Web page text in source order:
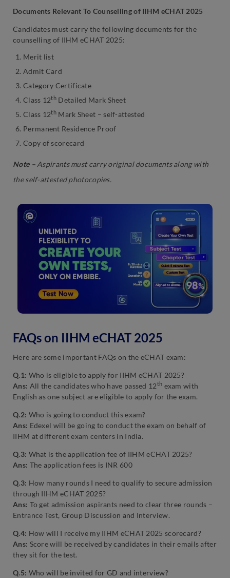
Documents Relevant To Counselling of IIHM eCHAT 2025
Candidates must carry the following documents for the
counselling of IIHM eCHAT 2025:
Merit list
Admit Card
Category Certificate
Class 12th Detailed Mark Sheet
Class 12th Mark Sheet – self-attested
Permanent Residence Proof
Copy of scorecard
Note –Aspirants must carry original documents along with
the self-attested photocopies.
FAQs on IIHM eCHAT 2025
Here are some important FAQs on the eCHAT exam:
Q.1: Who is eligible to apply for IIHM eCHAT 2025?
Ans: All the candidates who have passed 12th exam with
English as one subject are eligible to apply for the exam.
Q.2: Who is going to conduct this exam?
Ans: Edexel will be going to conduct the exam on behalf of
IIHM at different exam centers in India.
Q.3: What is the application fee of IIHM eCHAT 2025?
Ans: The application fees is INR 600
Q.3: How many rounds I need to qualify to secure admission
through IIHM eCHAT 2025?
Ans: To get admission aspirants need to clear three rounds –
Entrance Test, Group Discussion and Interview.
Q.4: How will I receive my IIHM eCHAT 2025 scorecard?
Ans: Score will be received by candidates in their emails after
they sit for the test.
Q.5: Who will be invited for GD and interview?